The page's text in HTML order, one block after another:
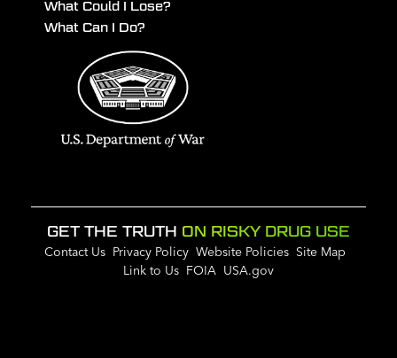
What Could I Lose?
What Can I Do?
GET THE TRUTH ON RISKY DRUG USE
Contact Us Privacy Policy Website Policies Site Map
Link to Us FOIA USA.gov